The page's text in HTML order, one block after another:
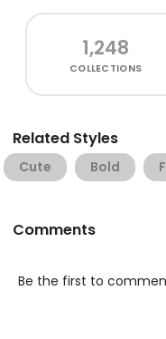
1,248
COLLECTIONS
Related Styles
Cute Bold
Comments
Be the first to